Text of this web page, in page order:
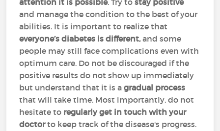
attention it is possible. Try tostay positive
and manage the condition to the best of your
abilities. It is important to realize that
everyone’s diabetes is different,and some
people may still face complications even with
optimum care. Do not be discouraged if the
positive results do not show up immediately
but understand that it is agradual process
that will take time. Most importantly, do not
hesitate to regularly get in touch with your
doctorto keep track of the disease's progress.